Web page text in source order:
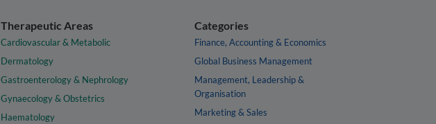
Therapeutic Areas
Cardiovascular & Metabolic
Dermatology
Gastroenterology & Nephrology
Gynaecology & Obstetrics
Haematology
Categories
Finance, Accounting & Economics
Global Business Management
Management, Leadership &
Organisation
Marketing & Sales